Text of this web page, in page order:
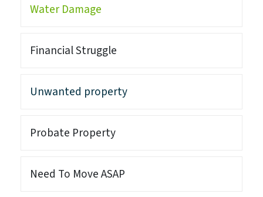
Water Damage
Financial Struggle
Unwanted property
Probate Property
Need To Move ASAP